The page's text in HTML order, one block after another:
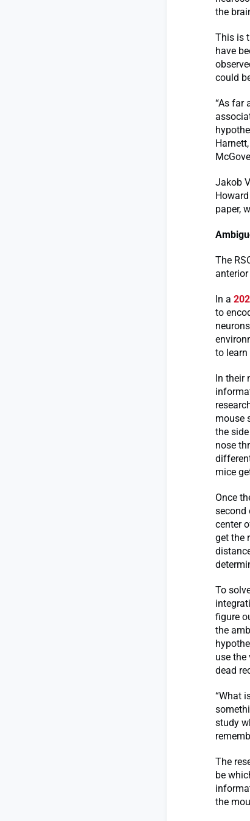
the
This is
have
could
“As far
Jakob
paper,
The
In a
to
to learn
In their
mouse
the
nose
mice
Once
second
center
get the
To
figure
the
use
dead
“What
study
The
be
the